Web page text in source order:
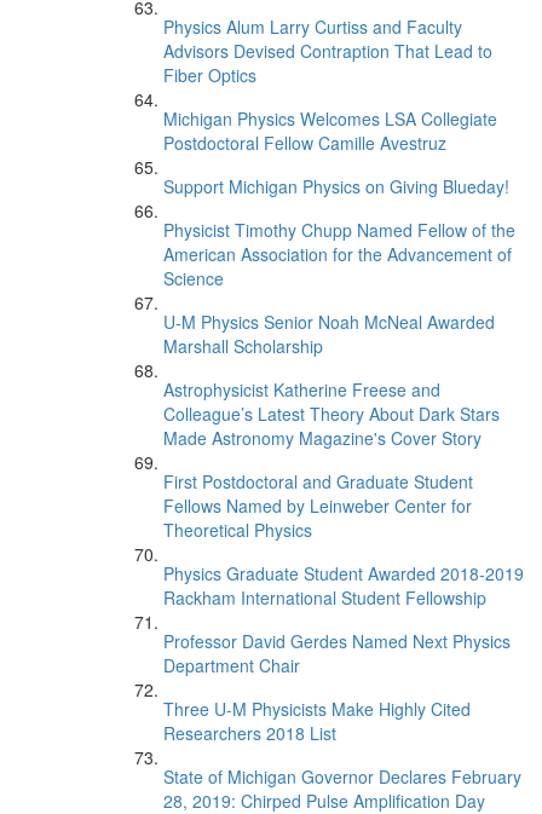
Physics Alum Larry Curtiss and Faculty
Advisors Devised Contraption That Lead to
Fiber Optics
Michigan Physics Welcomes LSA Collegiate
Postdoctoral Fellow Camille Avestruz
Support Michigan Physics on Giving Blueday!
Physicist Timothy Chupp Named Fellow of the
American Association for the Advancement of
Science
U-M Physics Senior Noah McNeal Awarded
Marshall Scholarship
Astrophysicist Katherine Freese and
Colleague’s Latest Theory About Dark Stars
Made Astronomy Magazine's Cover Story
First Postdoctoral and Graduate Student
Fellows Named by Leinweber Center for
Theoretical Physics
Physics Graduate Student Awarded 2018-2019
Rackham International Student Fellowship
Professor David Gerdes Named Next Physics
Department Chair
Three U-M Physicists Make Highly Cited
Researchers 2018 List
State of Michigan Governor Declares February
28, 2019: Chirped Pulse Amplification Day